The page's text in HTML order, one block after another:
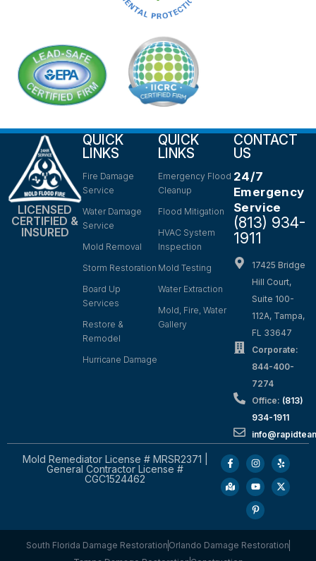
LICENSED
CERTIFIED &
INSURED
QUICK
LINKS
Fire Damage
Service
Water Damage
Service
Mold Removal
Storm Restoration
Board Up
Services
Restore &
Remodel
Hurricane Damage
QUICK
LINKS
Emergency Flood
Cleanup
Flood Mitigation
HVAC System
Inspection
Mold Testing
Water Extraction
Mold, Fire, Water
Gallery
CONTACT
US
24/7
Emergency
Service
(813) 934-
1911
17425 Bridge
Hill Court,
Suite 100-
112A, Tampa,
FL 33647
Corporate:
844-400-
7274
Office: (813)
934-1911
Mold Remediator License # MRSR2371 |
General Contractor License #
CGC1524462
South Florida Damage Restoration Orlando Damage Restoration